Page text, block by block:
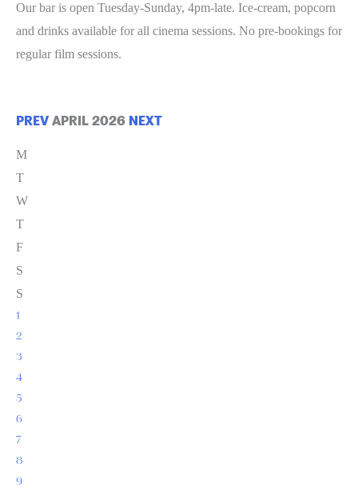
Our bar is open Tuesday-Sunday, 4pm-late. Ice-cream, popcorn
and drinks available for all cinema sessions. No pre-bookings for
regular film sessions.
PREV APRIL 2026 NEXT
M
T
W
T
F
S
S
1
2
3
4
5
6
7
8
9